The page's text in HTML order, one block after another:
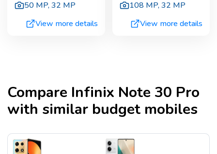
50 MP,32 MP
View more details
108 MP,32 MP
View more details
Compare Infinix Note 30 Pro
with similar budget mobiles